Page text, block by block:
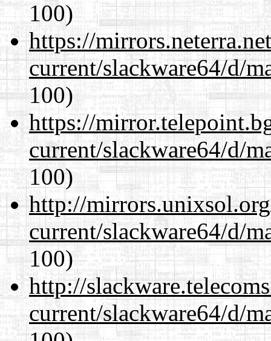
100)
https://
current/slackware64/d/
100)
https://
current/slackware64/d/
100)
http://
current/slackware64/d/
100)
http://
current/slackware64/d/